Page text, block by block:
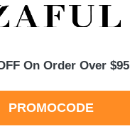
On Order Over $95
PROMOCODE